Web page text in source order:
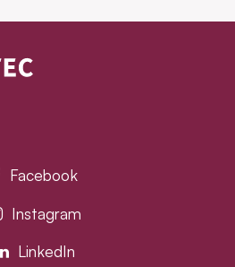
post:
Facebook
Instagram
LinkedIn